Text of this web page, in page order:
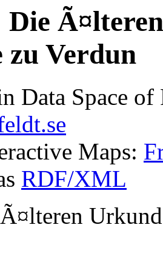
zu Verdun
Data Space
Maps:
RDF/XML